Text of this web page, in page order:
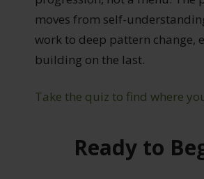
moves from self-
work to deep pattern change,
building on the last.
Take the quiz to find where
Ready to